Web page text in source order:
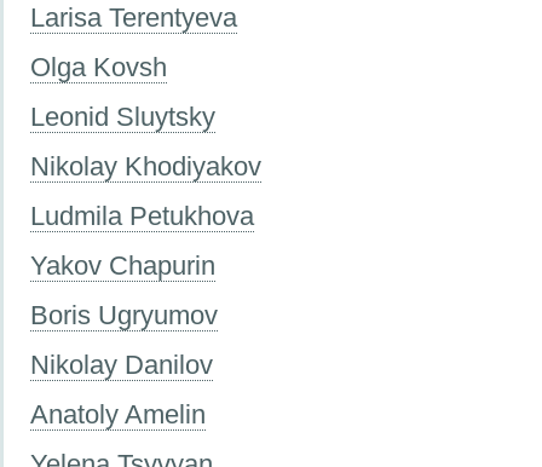
Larisa Terentyeva
Olga Kovsh
Leonid Sluytsky
Nikolay Khodiyakov
Ludmila Petukhova
Yakov Chapurin
Boris Ugryumov
Nikolay Danilov
Anatoly Amelin